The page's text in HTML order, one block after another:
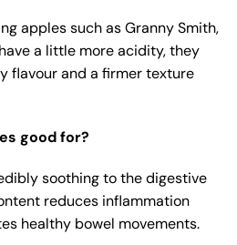
apples such as Granny Smith,
a little more acidity, they
flavour and a firmer texture
good for?
soothing to the digestive
reduces inflammation
healthy bowel movements.